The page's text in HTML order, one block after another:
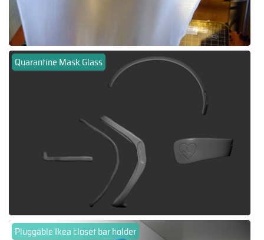
Quarantine Mask Glass
Pluggable Ikea closet bar holder